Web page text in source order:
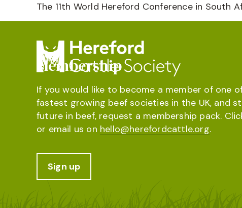
The 11th World Hereford Conference in South
Membership
If you would like to become a member of one
fastest growing beef societies in the UK, and
future in beef, request a membership pack.
or email us on hello@herefordcattle.org.
Sign up